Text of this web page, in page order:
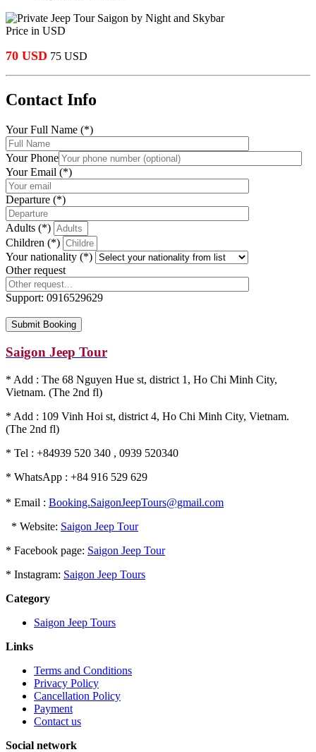
Price in USD
70 USD 75 USD
Contact Info
Your Full Name (*)
Your Phone
Your Email (*)
Departure (*)
Adults (*)
Children (*)
Your nationality (*)
Other request
Support: 0916529629
Saigon Jeep Tour
* Add : The 68 Nguyen Hue st, district 1, Ho Chi Minh City,
Vietnam. (The 2nd fl)
* Add : 109 Vinh Hoi st, district 4, Ho Chi Minh City, Vietnam.
(The 2nd fl)
* Tel : +84939 520 340 , 0939 520340
* WhatsApp : +84 916 529 629
* Email : Booking.SaigonJeepTours@gmail.com
* Website: Saigon Jeep Tour
* Facebook page: Saigon Jeep Tour
* Instagram: Saigon Jeep Tours
Category
Saigon Jeep Tours
Links
Terms and Conditions
Privacy Policy
Cancellation Policy
Payment
Contact us
Social network